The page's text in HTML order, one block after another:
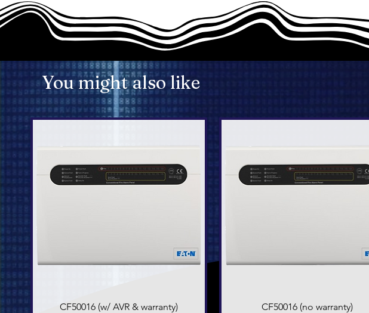
You might also like
Quick View
CF50016 (w/ AVR & warranty) Quick View
CF50016 (no warranty)